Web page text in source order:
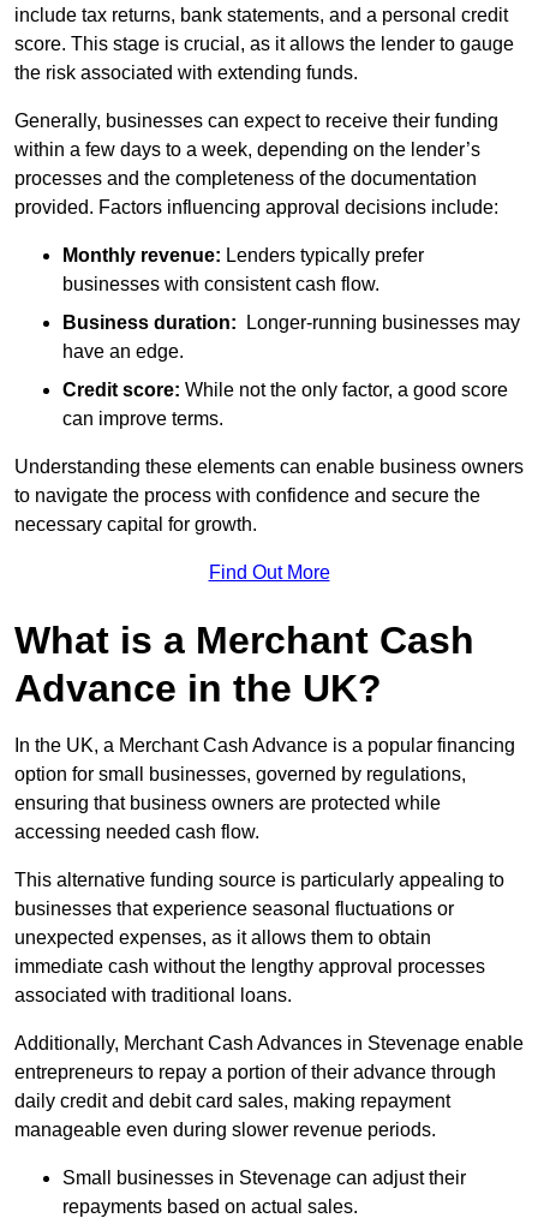
include tax returns, bank statements, and a personal credit
score. This stage is crucial, as it allows the lender to gauge
the risk associated with extending funds.
Generally, businesses can expect to receive their funding
within a few days to a week, depending on the lender’s
processes and the completeness of the documentation
provided. Factors influencing approval decisions include:
Monthly revenue: Lenders typically prefer
businesses with consistent cash flow.
Business duration: Longer-running businesses may
have an edge.
Credit score: While not the only factor, a good score
can improve terms.
Understanding these elements can enable business owners
to navigate the process with confidence and secure the
necessary capital for growth.
Find Out More
What is a Merchant Cash
Advance in the UK?
In the UK, a Merchant Cash Advance is a popular financing
option for small businesses, governed by regulations,
ensuring that business owners are protected while
accessing needed cash flow.
This alternative funding source is particularly appealing to
businesses that experience seasonal fluctuations or
unexpected expenses, as it allows them to obtain
immediate cash without the lengthy approval processes
associated with traditional loans.
Additionally, Merchant Cash Advances in Stevenage enable
entrepreneurs to repay a portion of their advance through
daily credit and debit card sales, making repayment
manageable even during slower revenue periods.
Small businesses in Stevenage can adjust their
repayments based on actual sales.